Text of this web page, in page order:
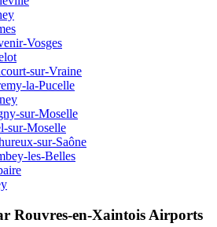
Vosges
sur-Vraine
la-Pucelle
sur-Moselle
sur-Moselle
sur-Saône
les-Belles
Rouvres-en-Xaintois Airports